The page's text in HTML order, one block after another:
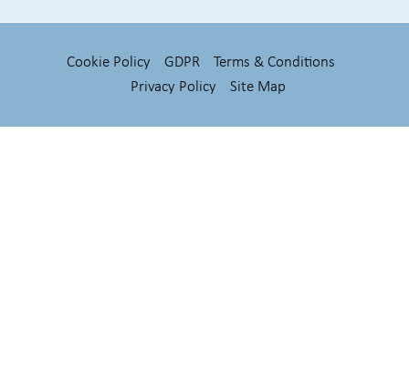
Cookie Policy GDPR
Terms & Conditions
Privacy Policy
Site Map